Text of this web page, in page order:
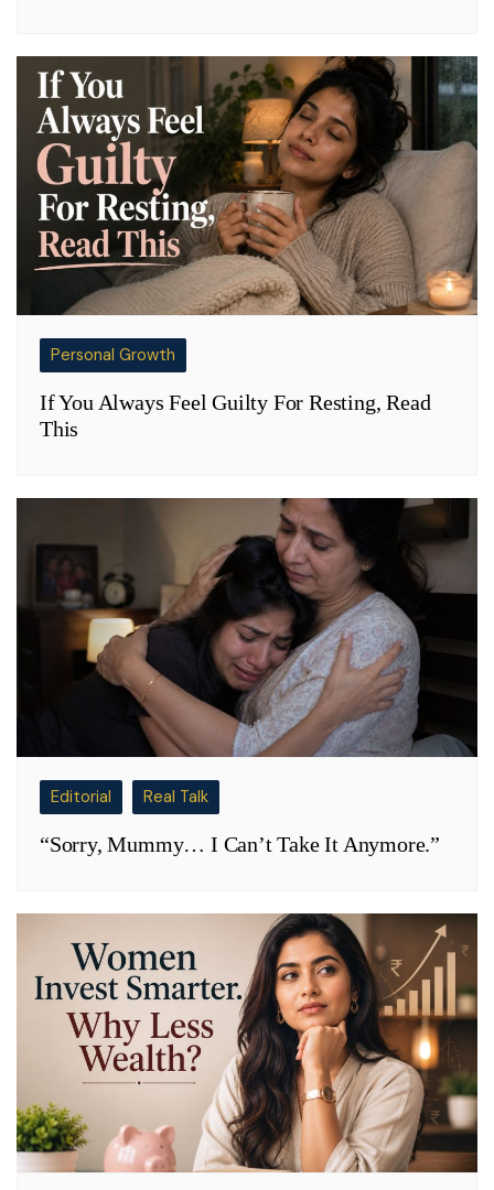
Personal Growth
If You Always Feel Guilty For Resting, Read
This
Editorial Real Talk
“Sorry, Mummy… I Can’t Take It Anymore.”